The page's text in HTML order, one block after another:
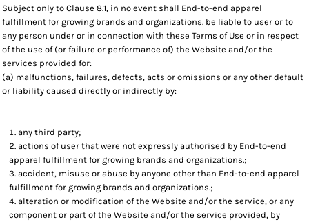
Subject only to Clause 8.1, in no event shall End-to-end apparel
fulfillment for growing brands and organizations. be liable to user or to
any person under or in connection with these Terms of Use or in respect
of the use of (or failure or performance of) the Website and/or the
services provided for:
(a) malfunctions, failures, defects, acts or omissions or any other default
or liability caused directly or indirectly by:
any third party;
actions of user that were not expressly authorised by End-to-end
apparel fulfillment for growing brands and organizations.;
accident, misuse or abuse by anyone other than End-to-end apparel
fulfillment for growing brands and organizations.;
alteration or modification of the Website and/or the service, or any
component or part of the Website and/or the service provided, by